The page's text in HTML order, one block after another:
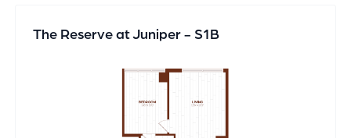
The Reserve at Juniper - S1B